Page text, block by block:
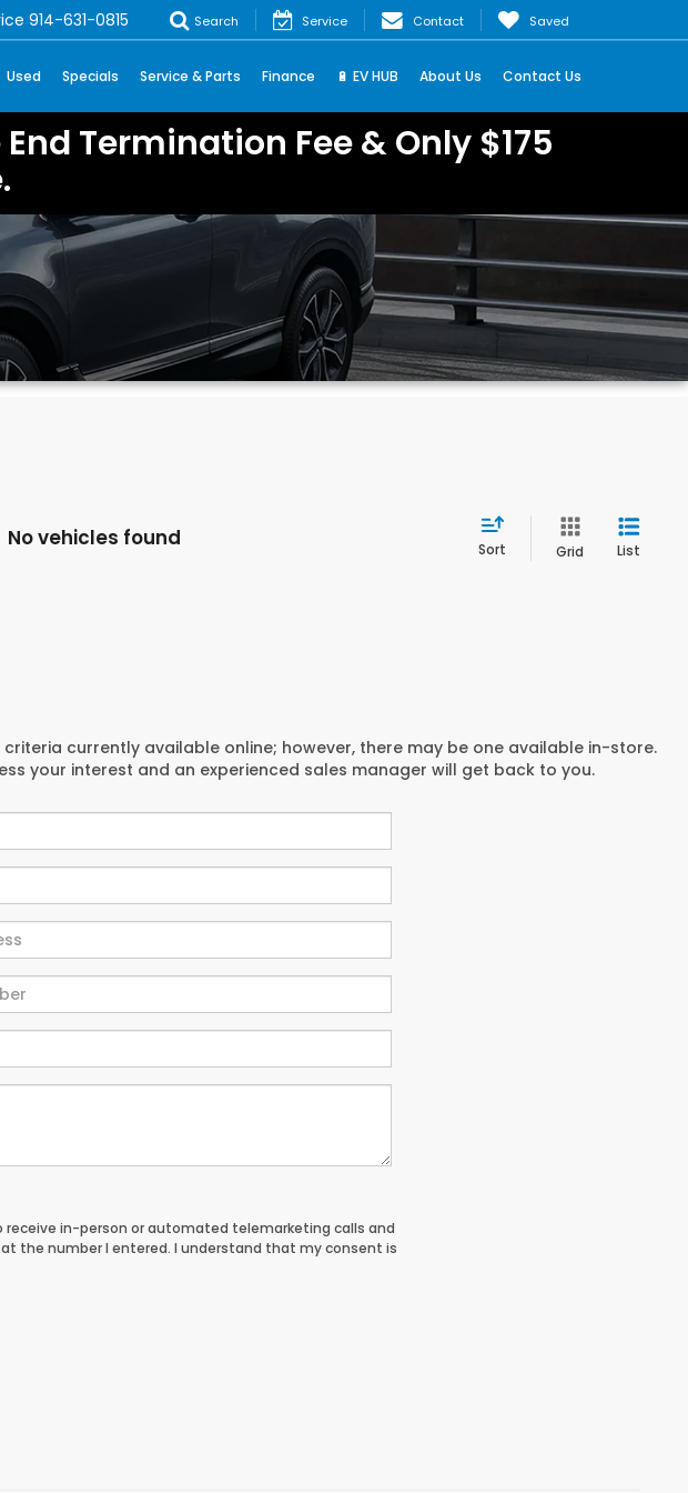
914-631-0815 Search Service Contact Saved
Used Specials Service & Parts Finance 🔋 EV HUB About Us Contact Us
Termination Fee & Only $175
No vehicles found Sort Grid List
currently available online; however, there may be one available in-store.
your interest and an experienced sales manager will get back to you.
receive in-person or automated telemarketing calls and
the number I entered. I understand that my consent is